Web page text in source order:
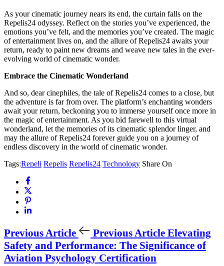
As your cinematic journey nears its end, the curtain falls on the
Repelis24 odyssey. Reflect on the stories you’ve experienced, the
emotions you’ve felt, and the memories you’ve created. The magic
of entertainment lives on, and the allure of Repelis24 awaits your
return, ready to paint new dreams and weave new tales in the ever-
evolving world of cinematic wonder.
Embrace the Cinematic Wonderland
And so, dear cinephiles, the tale of Repelis24 comes to a close, but
the adventure is far from over. The platform’s enchanting wonders
await your return, beckoning you to immerse yourself once more in
the magic of entertainment. As you bid farewell to this virtual
wonderland, let the memories of its cinematic splendor linger, and
may the allure of Repelis24 forever guide you on a journey of
endless discovery in the world of cinematic wonder.
Tags:Repeli Repelis Repelis24 Technology Share On
Previous Article Previous Article Elevating
Safety and Performance: The Significance of
Aviation Psychology Certification